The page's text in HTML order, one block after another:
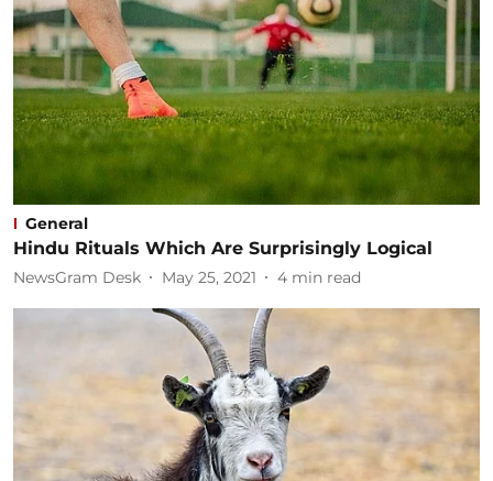
General
Hindu Rituals Which Are Surprisingly Logical
NewsGram Desk May 25, 2021 4 min read